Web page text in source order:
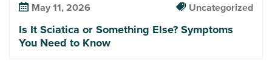
May 11, 2026 Uncategorized
Is It Sciatica or Something Else? Symptoms
You Need to Know